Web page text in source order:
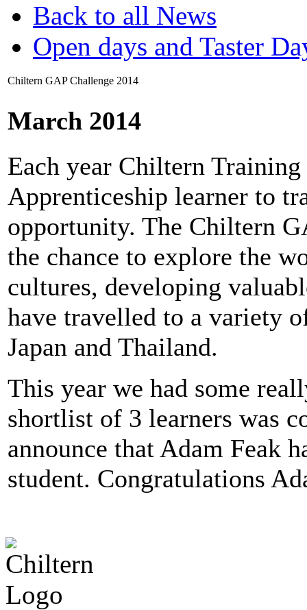
Back to all News
Open days and Taster
Chiltern GAP Challenge 2014
March 2014
Each year Chiltern Training
Apprenticeship learner to
opportunity. The Chiltern
the chance to explore the
cultures, developing
have travelled to a variety
Japan and Thailand.
This year we had some
shortlist of 3 learners was
announce that Adam Feak
student. Congratulations